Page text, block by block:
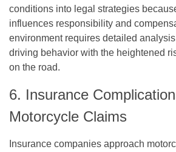
conditions into legal strategies
influences responsibility and
environment requires detailed
driving behavior with the heightened
on the road.
6. Insurance
Motorcycle Claims
Insurance companies approach